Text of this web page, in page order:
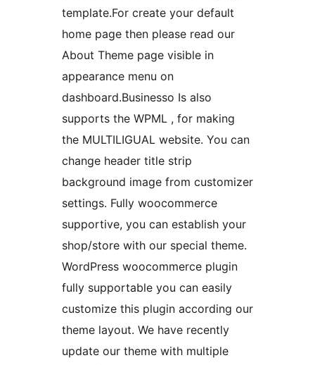
template.For create your default
home page then please read our
About Theme page visible in
appearance menu on
dashboard.Businesso Is also
supports the WPML , for making
the MULTILIGUAL website. You can
change header title strip
background image from customizer
settings. Fully woocommerce
supportive, you can establish your
shop/store with our special theme.
WordPress woocommerce plugin
fully supportable you can easily
customize this plugin according our
theme layout. We have recently
update our theme with multiple